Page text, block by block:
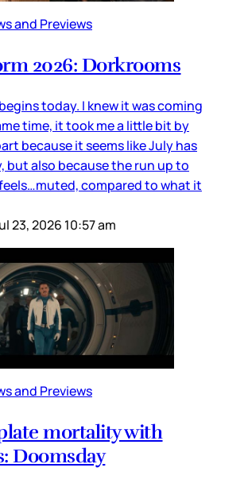
and Previews
2026: Dorkrooms
today. I knew it was coming
time, it took me a little bit by
because it seems like July has
but also because the run up to
compared to what it
23, 2026 10:57 am
and Previews
mortality with
Doomsday